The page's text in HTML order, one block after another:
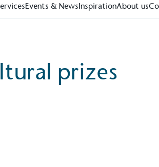
Events & NewsInspirationAbout us
prizes